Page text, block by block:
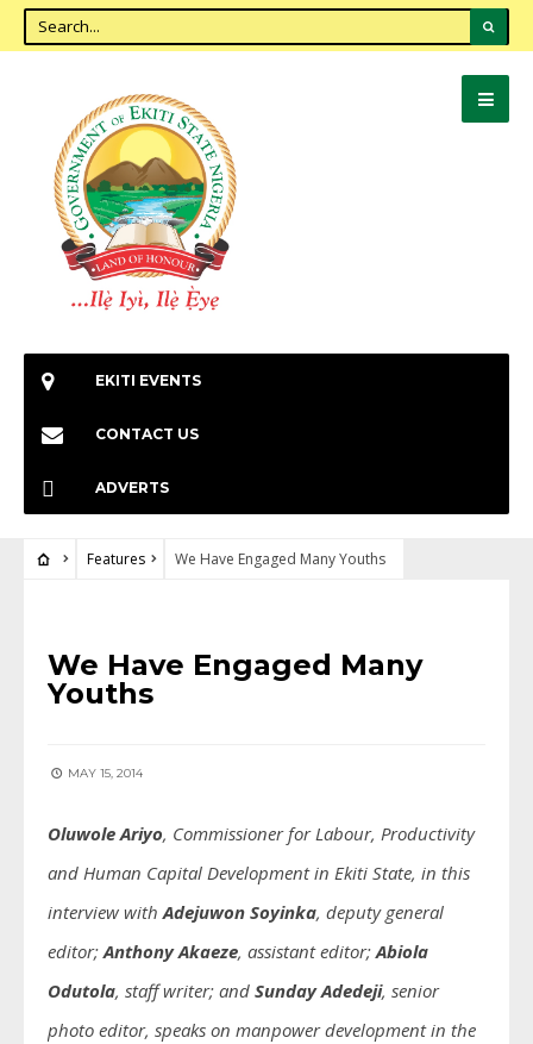
EKITI EVENTS
CONTACT US
ADVERTS
Features We Have Engaged Many Youths
We Have Engaged Many
Youths
MAY 15, 2014
Oluwole Ariyo, Commissioner for Labour, Productivity
and Human Capital Development in Ekiti State, in this
interview withAdejuwon Soyinka, deputy general
editor;Anthony Akaeze, assistant editor;Abiola
Odutola, staff writer; and Sunday Adedeji, senior
photo editor, speaks on manpower development in the